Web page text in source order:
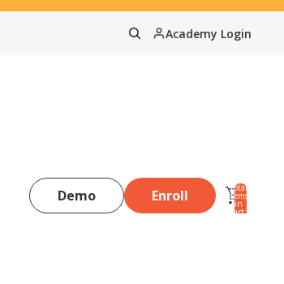
Academy Login
Demo Enroll Total
items
in
cart: